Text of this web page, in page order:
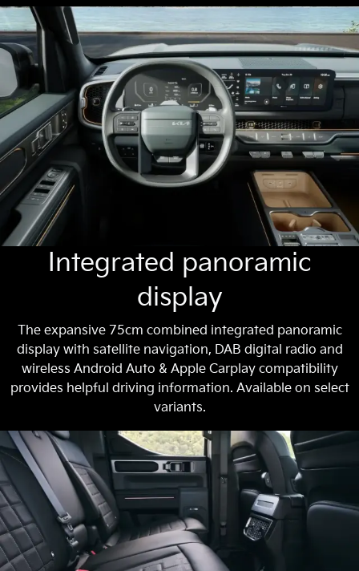
Integrated panoramic
display
The expansive 75cm combined integrated panoramic
display with satellite navigation, DAB digital radio and
wireless Android Auto & Apple Carplay compatibility
provides helpful driving information. Available on select
variants.